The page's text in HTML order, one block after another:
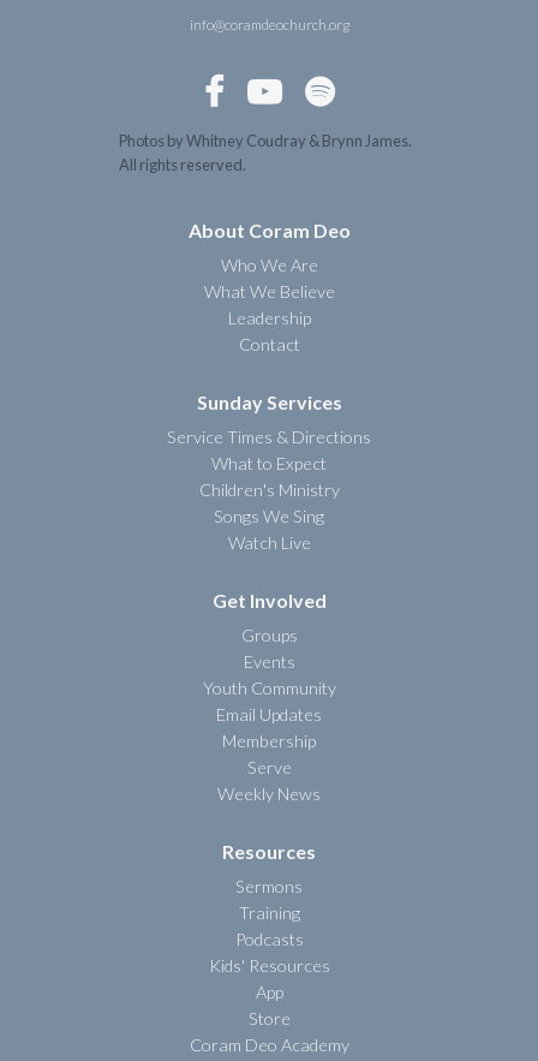
info@coramdeochurch.org
  
Photos by Whitney Coudray & Brynn James.
All rights reserved.
About Coram Deo
Who We Are
What We Believe
Leadership
Contact
Sunday Services
Service Times & Directions
What to Expect
Children's Ministry
Songs We Sing
Watch Live
Get Involved
Groups
Events
Youth Community
Email Updates
Membership
Serve
Weekly News
Resources
Sermons
Training
Podcasts
Kids' Resources
App
Store
Coram Deo Academy